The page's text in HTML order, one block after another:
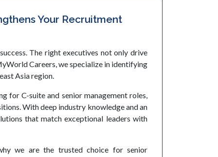
Your Recruitment
The right executives not only drive
Careers, we specialize in identifying
Asia region.
for C-suite and senior management roles,
With deep industry knowledge and an
that match exceptional leaders with
we are the trusted choice for senior